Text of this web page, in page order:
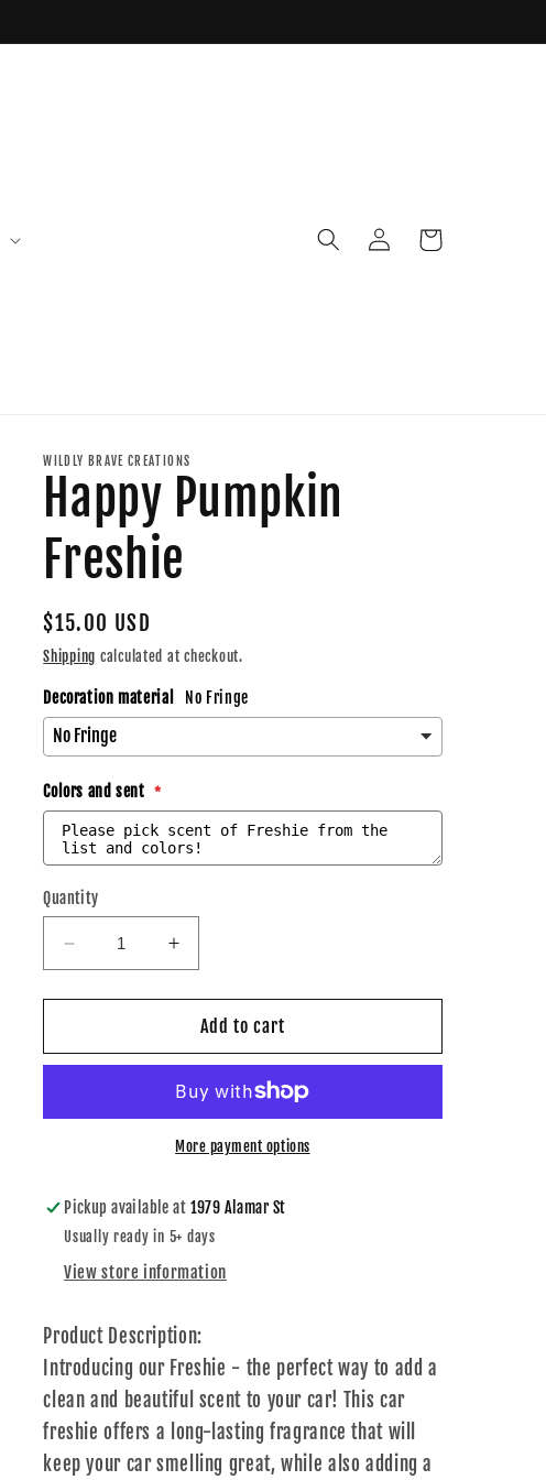
Log
in
Cart
WILDLY BRAVE CREATIONS
Happy Pumpkin
Freshie
Regular
price
$15.00 USD
Shipping calculated at checkout.
Decoration material No Fringe
Colors and sent
Quantity
Decrease
quantity
for
Pumpkin
Increase
quantity
for
Happy
Pumpkin
Add to cart
More payment options
Pickup available at 1979 Alamar St
Usually ready in 5+ days
View store information
Product Description:
Introducing our Freshie - the perfect way to add a
clean and beautiful scent to your car! This car
freshie offers a long-lasting fragrance that will
keep your car smelling great, while also adding a